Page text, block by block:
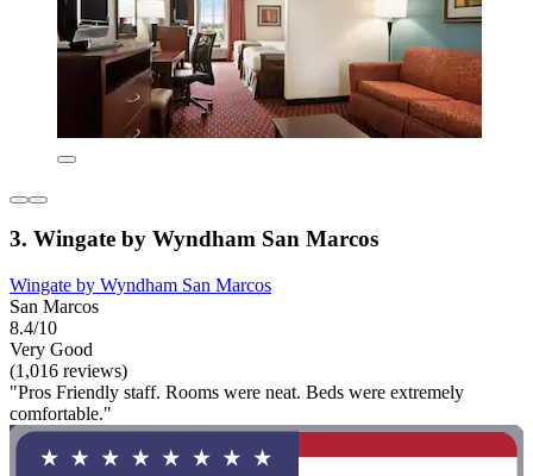
3. Wingate by Wyndham San Marcos
Wingate by Wyndham San Marcos
San Marcos
8.4/10
Very Good
(1,016 reviews)
"Pros Friendly staff. Rooms were neat. Beds were extremely
comfortable."